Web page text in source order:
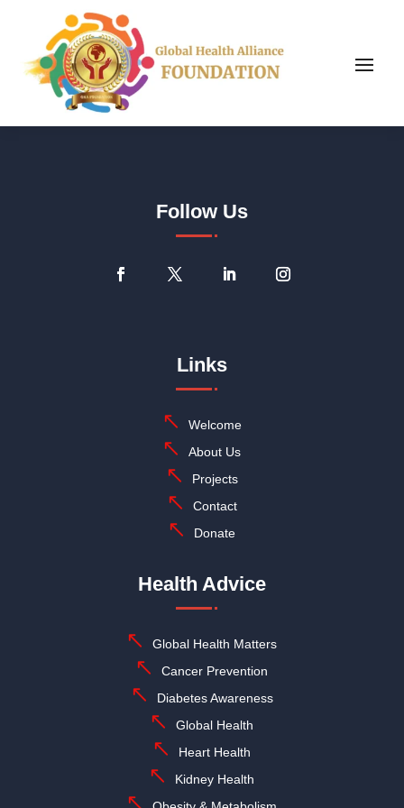
Follow Us
Links
Welcome
About Us
Projects
Contact
Donate
Health Advice
Global Health Matters
Cancer Prevention
Diabetes Awareness
Global Health
Heart Health
Kidney Health